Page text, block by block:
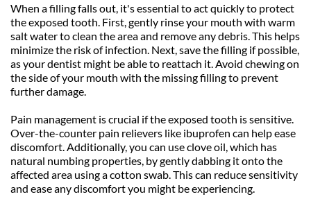
When a filling falls out, it's essential to act quickly to protect
the exposed tooth. First, gently rinse your mouth with warm
salt water to clean the area and remove any debris. This helps
minimize the risk of infection. Next, save the filling if possible,
as your dentist might be able to reattach it. Avoid chewing on
the side of your mouth with the missing filling to prevent
further damage.
Pain management is crucial if the exposed tooth is sensitive.
Over-the-counter pain relievers like ibuprofen can help ease
discomfort. Additionally, you can use clove oil, which has
natural numbing properties, by gently dabbing it onto the
affected area using a cotton swab. This can reduce sensitivity
and ease any discomfort you might be experiencing.